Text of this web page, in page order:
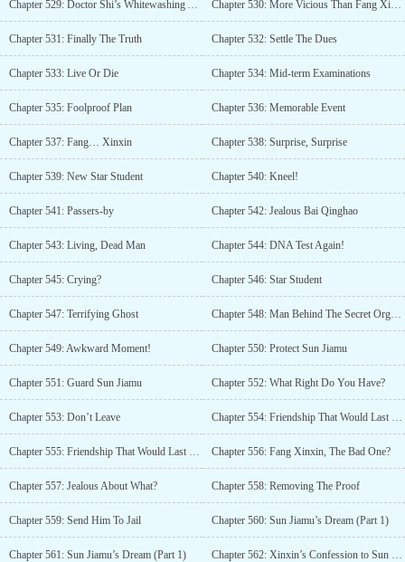
Chapter 529: Doctor Shi’s Whitewashing Attempt Chapter 530: More Vicious Than Fang Xinxin
Chapter 531: Finally The Truth Chapter 532: Settle The Dues
Chapter 533: Live Or Die Chapter 534: Mid-term Examinations
Chapter 535: Foolproof Plan Chapter 536: Memorable Event
Chapter 537: Fang… Xinxin Chapter 538: Surprise, Surprise
Chapter 539: New Star Student Chapter 540: Kneel!
Chapter 541: Passers-by Chapter 542: Jealous Bai Qinghao
Chapter 543: Living, Dead Man Chapter 544: DNA Test Again!
Chapter 545: Crying? Chapter 546: Star Student
Chapter 547: Terrifying Ghost Chapter 548: Man Behind The Secret Organisation
Chapter 549: Awkward Moment! Chapter 550: Protect Sun Jiamu
Chapter 551: Guard Sun Jiamu Chapter 552: What Right Do You Have?
Chapter 553: Don’t Leave Chapter 554: Friendship That Would Last Till The End Of Time (Part 1)
Chapter 555: Friendship That Would Last Till The End Of Time (Part 2) Chapter 556: Fang Xinxin, The Bad One?
Chapter 557: Jealous About What? Chapter 558: Removing The Proof
Chapter 559: Send Him To Jail Chapter 560: Sun Jiamu’s Dream (Part 1)
Chapter 561: Sun Jiamu’s Dream (Part 1) Chapter 562: Xinxin’s Confession to Sun Jiamu